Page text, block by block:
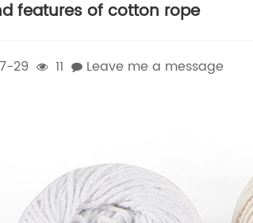
features of cotton rope
29 11 Leave me a message